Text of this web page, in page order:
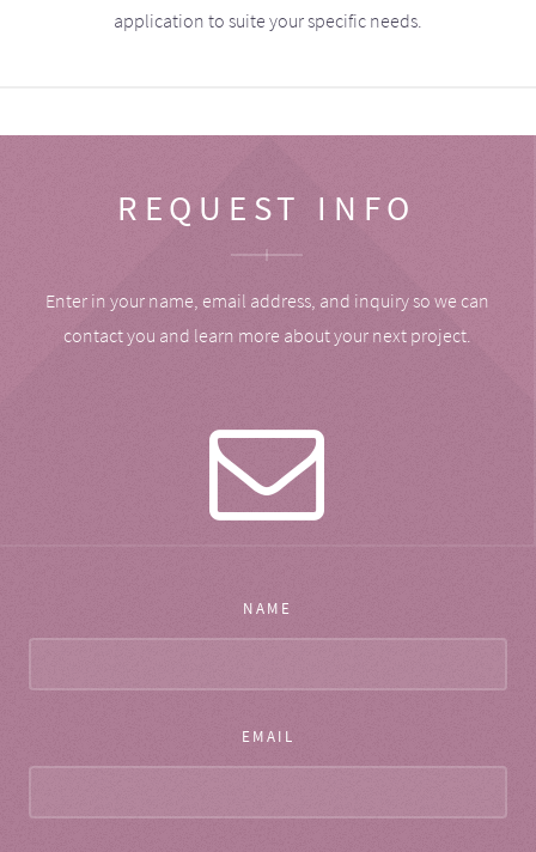
application to suite your specific needs.
REQUEST INFO
Enter in your name, email address, and inquiry so we can
contact you and learn more about your next project.
NAME
EMAIL